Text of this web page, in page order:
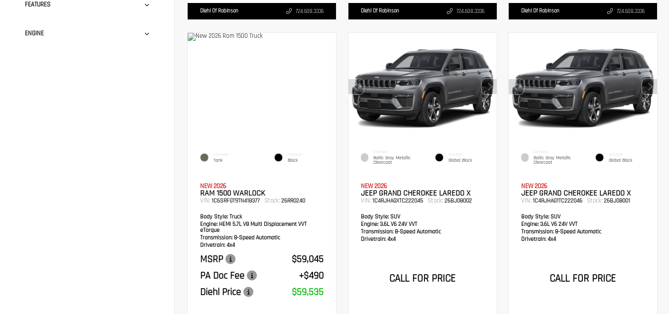
FEATURES
ENGINE
Diehl Of Robinson 724.608.3336 Diehl Of Robinson 724.608.3336 Diehl Of Robinson 724.608.3336
EXTERIOR
Tank
INTERIOR
Black
NEW 2026
RAM 1500 WARLOCK
VIN: 1C6SRFGT9TN418377 Stock: 26RR0240
Body Style: Truck
Engine: HEMI 5.7L V8 Multi Displacement VVT
eTorque
Transmission: 8-Speed Automatic
Drivetrain: 4x4
MSRP
$59,045
PA Doc Fee
+$490
Diehl Price
$59,535
EXTERIOR
Baltic Gray Metallic
Clearcoat
INTERIOR
Global Black
NEW 2026
JEEP GRAND CHEROKEE LAREDO X
VIN: 1C4RJHAGXTC222045 Stock:26BJ08002
Body Style:SUV
Engine:3.6L V6 24V VVT
Transmission: 8-Speed Automatic
Drivetrain:4x4
CALL FOR PRICE
EXTERIOR
Baltic Gray Metallic
Clearcoat
INTERIOR
Global Black
NEW 2026
JEEP GRAND CHEROKEE LAREDO X
VIN:1C4RJHAG1TC222046 Stock: 26BJ08001
Body Style: SUV
Engine: 3.6L V6 24V VVT
Transmission:8-Speed Automatic
Drivetrain: 4x4
CALL FOR PRICE